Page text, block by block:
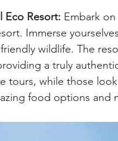
Eco Resort: Embark
Immerse
wildlife. The
a truly
tours, while those
food options and